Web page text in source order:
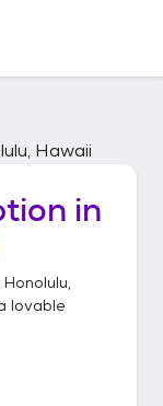
Hawaii
in
Honolulu,
lovable